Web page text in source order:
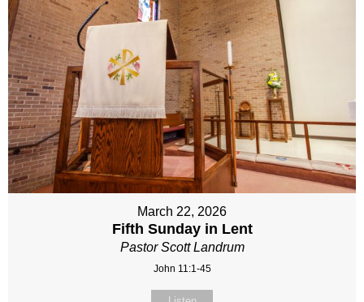
March 22, 2026
Fifth Sunday in Lent
Pastor Scott Landrum
John 11:1-45